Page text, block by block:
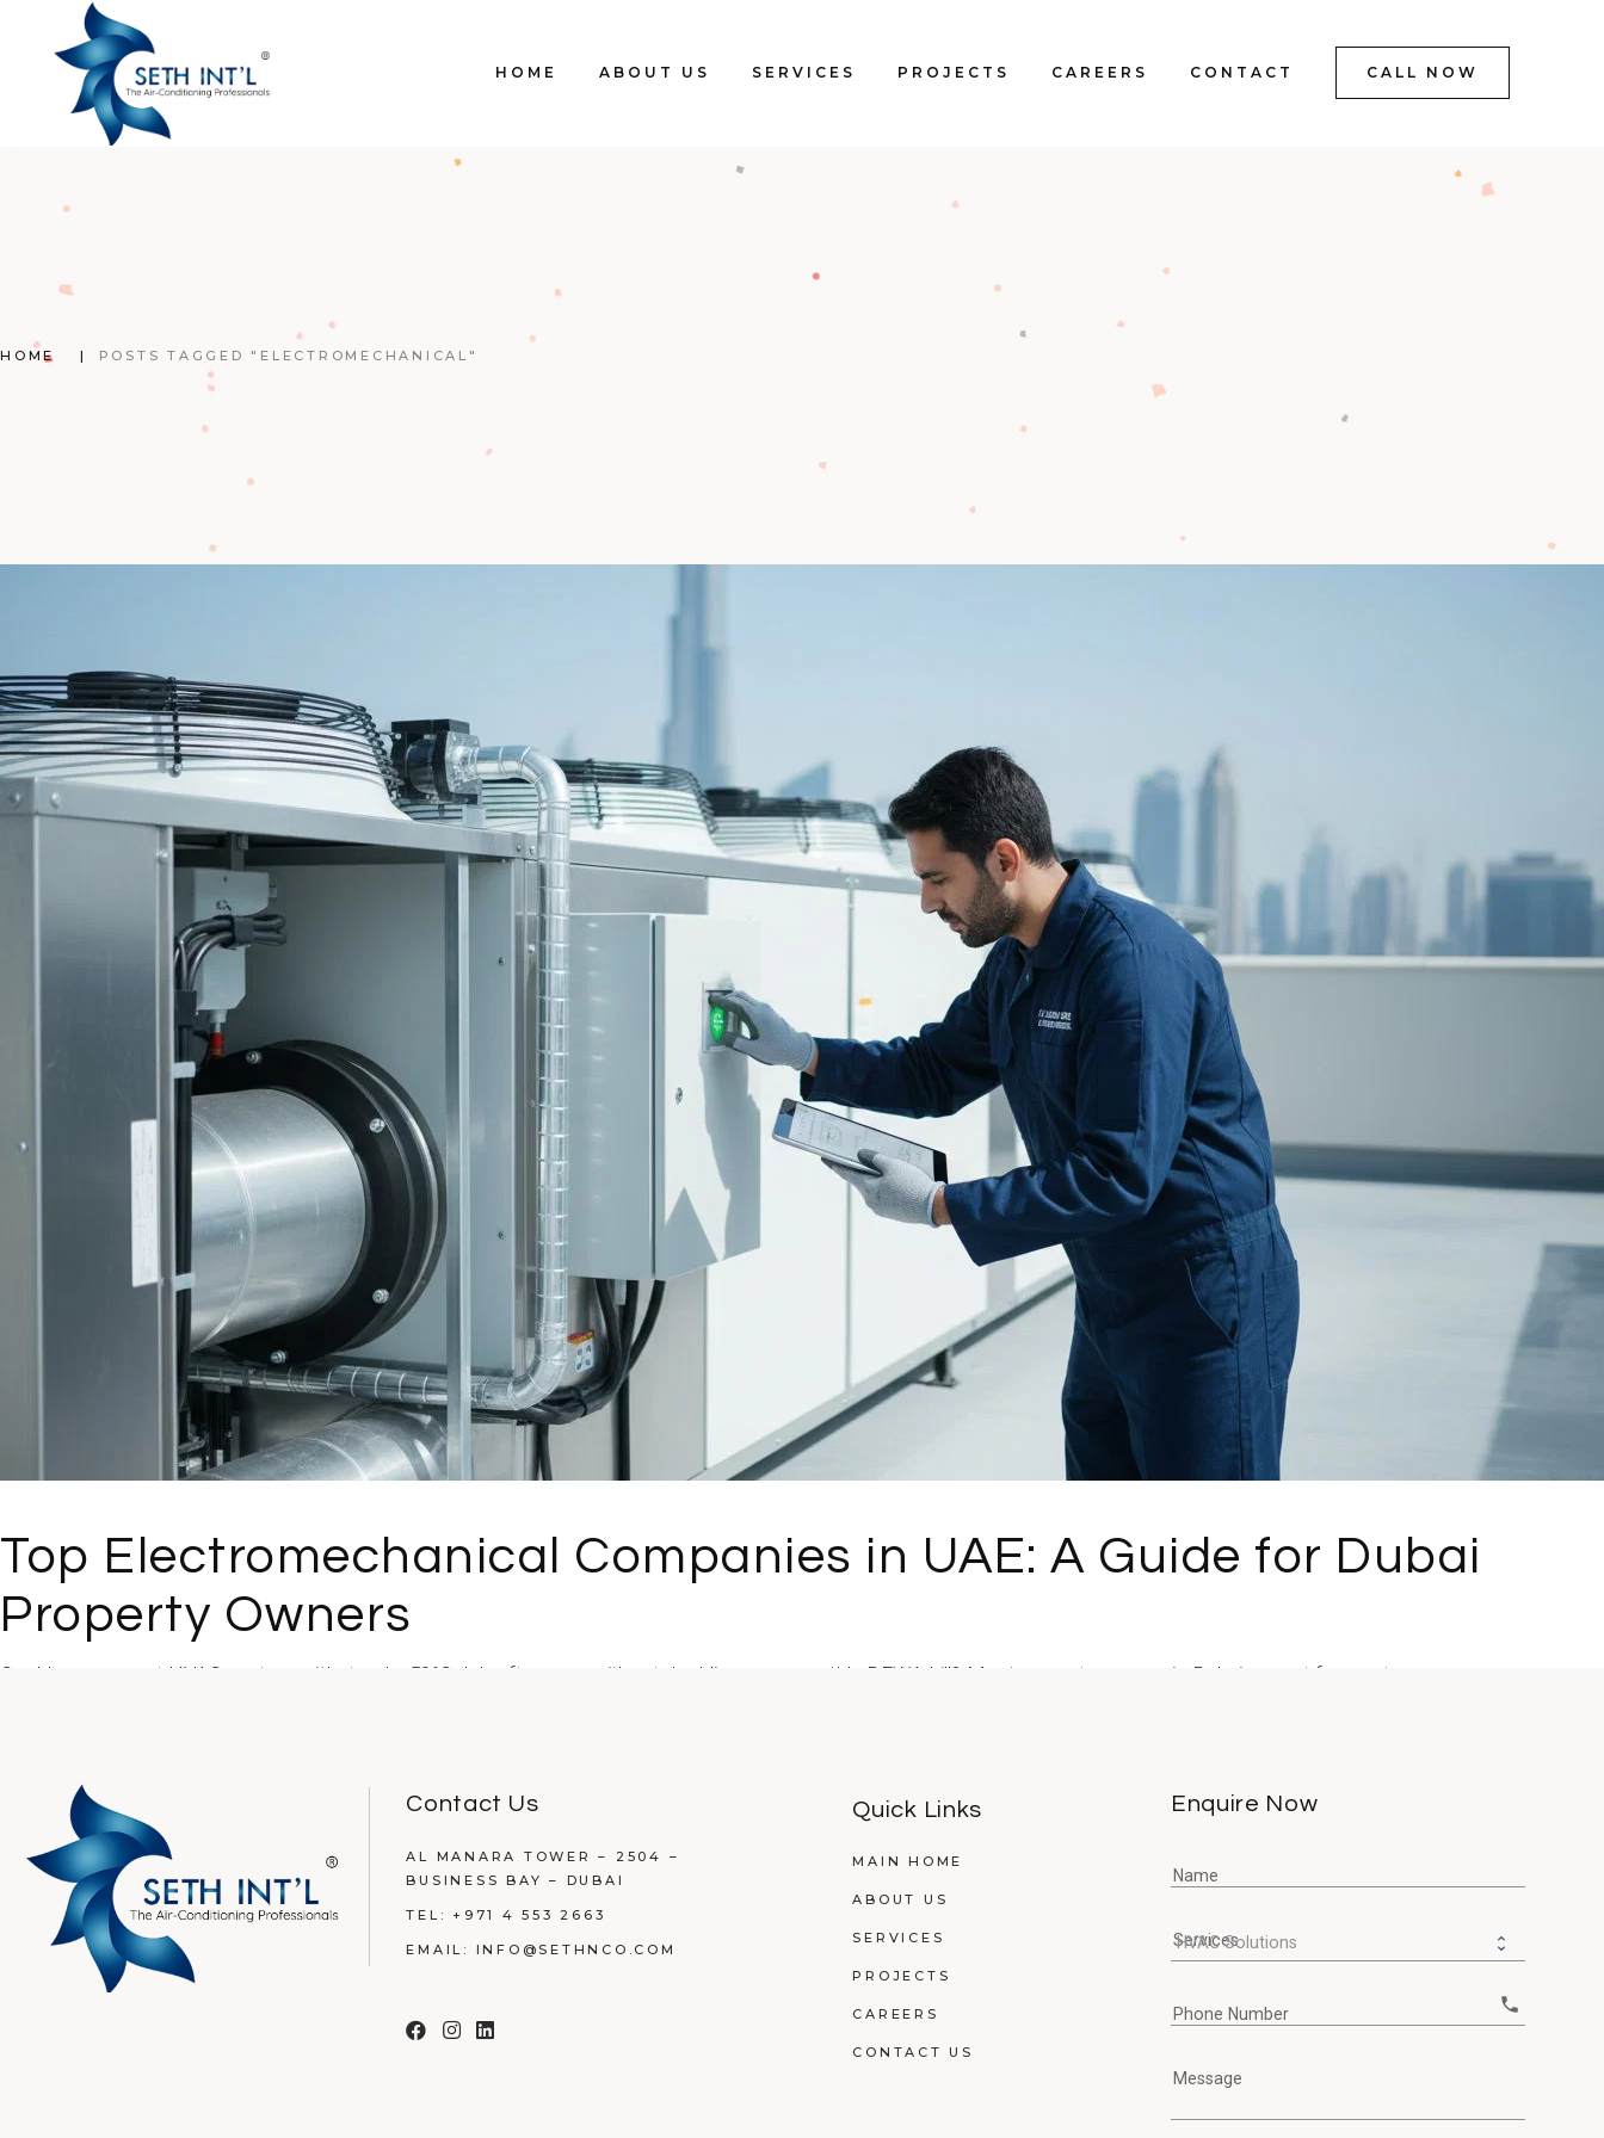
content
HOME ABOUT US SERVICES PROJECTS CAREERS CONTACT CALL NOW
HOME POSTS TAGGED "ELECTROMECHANICAL"
Top Electromechanical Companies in UAE: A Guide for Dubai
Property Owners
Could your current HVAC system withstand a 50°C July afternoon without doubling your monthly DEWA bill? Most property owners in Dubai accept frequent...
Contact Us
AL MANARA TOWER – 2504 –
BUSINESS BAY – DUBAI
TEL:+971 4 553 2663
EMAIL: INFO@SETHNCO.COM
Quick Links
MAIN HOME
ABOUT US
SERVICES
PROJECTS
CAREERS
CONTACT US
Enquire Now
Name
Services
Phone Number call
Message